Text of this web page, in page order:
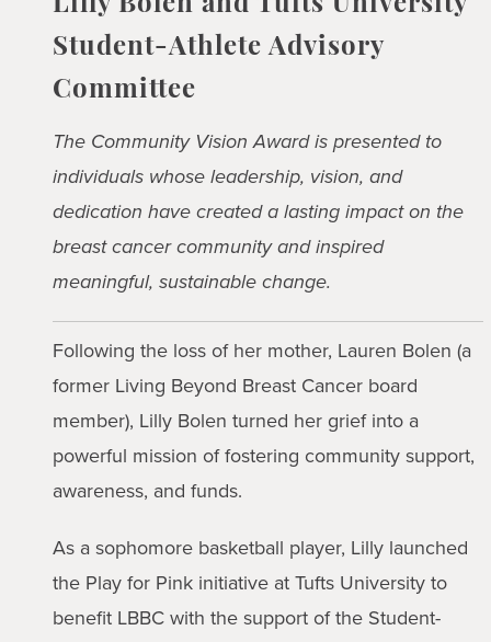
Lilly Bolen and Tufts University
Student-Athlete Advisory
Committee
The Community Vision Award is presented to
individuals whose leadership, vision, and
dedication have created a lasting impact on the
breast cancer community and inspired
meaningful, sustainable change.
Following the loss of her mother, Lauren Bolen (a
former Living Beyond Breast Cancer board
member), Lilly Bolen turned her grief into a
powerful mission of fostering community support,
awareness, and funds.
As a sophomore basketball player, Lilly launched
the Play for Pink initiative at Tufts University to
benefit LBBC with the support of the Student-